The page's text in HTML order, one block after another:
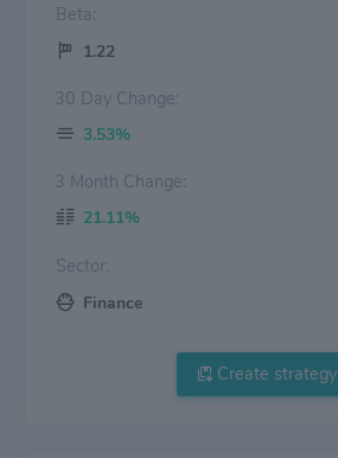
Beta:
1.22
30 Day Change:
3.53%
3 Month Change:
21.11%
Sector:
Finance
Create strategy